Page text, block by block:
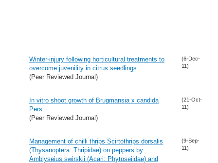
Winter-injury following horticultural treatments to
overcome juvenility in citrus seedlings
(Peer Reviewed Journal)
(6-Dec-
11)
In vitro shoot growth of Brugmansia x candida
Pers.
(Peer Reviewed Journal)
(21-Oct-
11)
Management of chilli thrips Scirtothrips dorsalis
(Thysanoptera: Thripidae) on peppers by
Amblyseius swirskii (Acari: Phytoseiidae) and
(9-Sep-
11)